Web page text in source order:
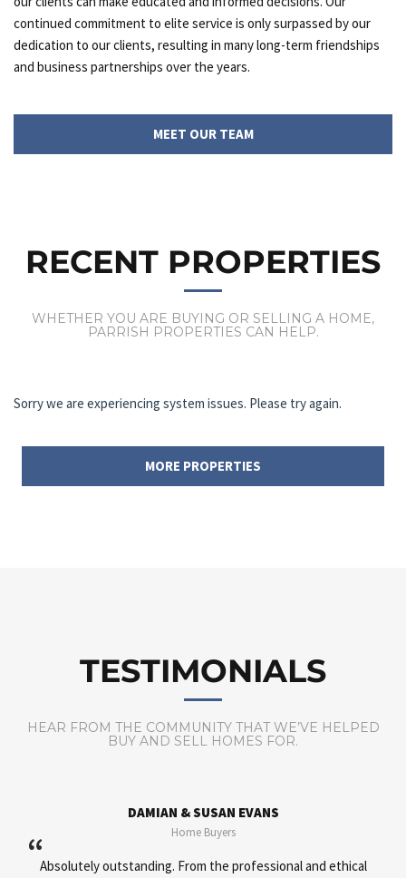
continued commitment to elite service is only surpassed by our
dedication to our clients, resulting in many long-term friendships
and business partnerships over the years.
MEET OUR TEAM
RECENT PROPERTIES
WHETHER YOU ARE BUYING OR SELLING A HOME,
PARRISH PROPERTIES CAN HELP.
Sorry we are experiencing system issues. Please try again.
MORE PROPERTIES
TESTIMONIALS
HEAR FROM THE COMMUNITY THAT WE’VE HELPED
BUY AND SELL HOMES FOR.
ethical
DAVID & JENNY KAYS
Home Buyers
“
Very professional, great communication, helped out